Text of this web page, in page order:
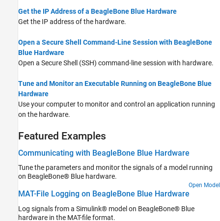
Get the IP Address of a BeagleBone Blue Hardware
Get the IP address of the hardware.
Open a Secure Shell Command-Line Session with BeagleBone
Blue Hardware
Open a Secure Shell (SSH) command-line session with hardware.
Tune and Monitor an Executable Running on BeagleBone Blue
Hardware
Use your computer to monitor and control an application running
on the hardware.
Featured Examples
Communicating with BeagleBone Blue Hardware
Tune the parameters and monitor the signals of a model running
on BeagleBone® Blue hardware.
Open Model
MAT-File Logging on BeagleBone Blue Hardware
Log signals from a Simulink® model on BeagleBone® Blue
hardware in the MAT-file format.